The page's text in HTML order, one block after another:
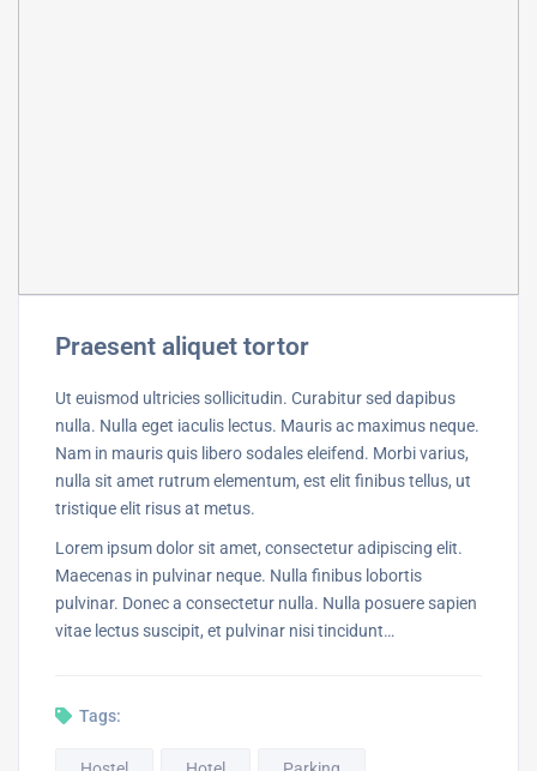
Praesent aliquet tortor
Ut euismod ultricies sollicitudin. Curabitur sed dapibus
nulla. Nulla eget iaculis lectus. Mauris ac maximus neque.
Nam in mauris quis libero sodales eleifend. Morbi varius,
nulla sit amet rutrum elementum, est elit finibus tellus, ut
tristique elit risus at metus.
Lorem ipsum dolor sit amet, consectetur adipiscing elit.
Maecenas in pulvinar neque. Nulla finibus lobortis
pulvinar. Donec a consectetur nulla. Nulla posuere sapien
vitae lectus suscipit, et pulvinar nisi tincidunt…
Tags: